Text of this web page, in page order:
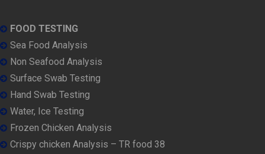
FOOD TESTING
Sea Food Analysis
Non Seafood Analysis
Surface Swab Testing
Hand Swab Testing
Water, Ice Testing
Frozen Chicken Analysis
Crispy chicken Analysis – TR food 38